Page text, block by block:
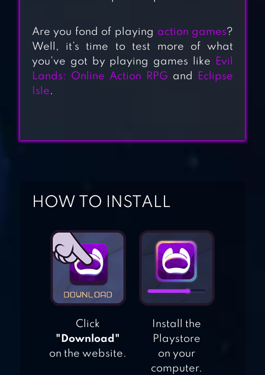
BLOOD AND
GLORY
Are you fond of playing action games?
Well, it’s time to test more of what
you’ve got by playing games like
Evil
Lands: Online Action RPG and
Eclipse
Isle.
HOW TO INSTALL
Click
"Download"
on the website.
Install the
Playstore
on your
computer.